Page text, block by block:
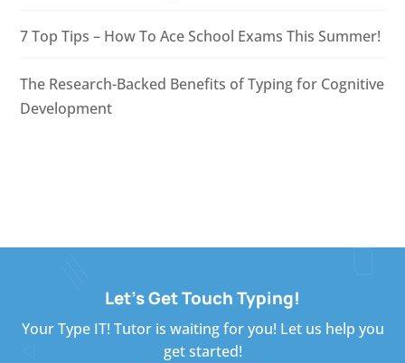
7 Top Tips – How To Ace School Exams This Summer!
The Research-Backed Benefits of Typing for Cognitive
Development
Let's Get Touch Typing!
Your Type IT! Tutor is waiting for you! Let us help you
get started!